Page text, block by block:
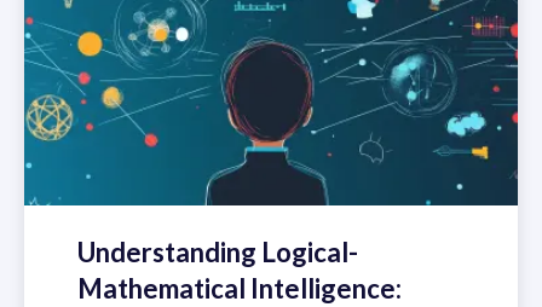
Understanding Logical-
Mathematical Intelligence: